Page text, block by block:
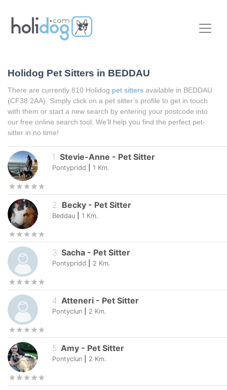
Holidog Pet Sitters in BEDDAU
There are currently 810 Holidog pet sitters available in BEDDAU
(CF38 2AA). Simply click on a pet sitter’s profile to get in touch
with them or start a new search by entering your postcode into
our free online search tool. We’ll help you find the perfect pet-
sitter in no time!
1 Stevie-Anne - Pet Sitter
Pontypridd 1 Km.
2 Becky - Pet Sitter
Beddau 1 Km.
3. Sacha - Pet Sitter
Pontypridd 2 Km.
4 Atteneri - Pet Sitter
Pontyclun 2 Km.
5. Amy - Pet Sitter
Pontyclun 2 Km.